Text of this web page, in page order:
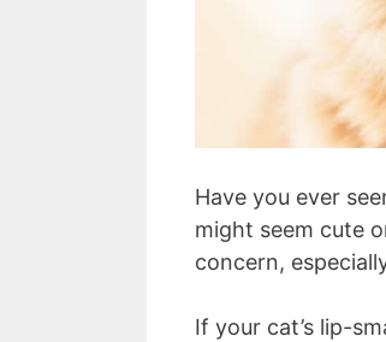
Have you ever
might seem cute
concern,
If your cat’s lip-